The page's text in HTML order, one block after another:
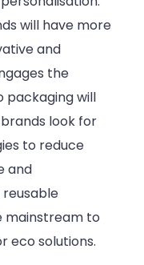
will have more
and
the
packaging will
look for
to reduce
and
mainstream to
eco solutions.